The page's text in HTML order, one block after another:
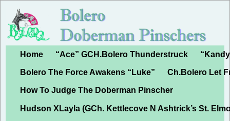
Home “Ace” GCH.Bolero Thunderstruck
Bolero The Force Awakens “Luke” Ch.Bolero Let
How To Judge The Doberman Pinscher
Hudson XLayla (GCh. Kettlecove N Ashtrick’s St.